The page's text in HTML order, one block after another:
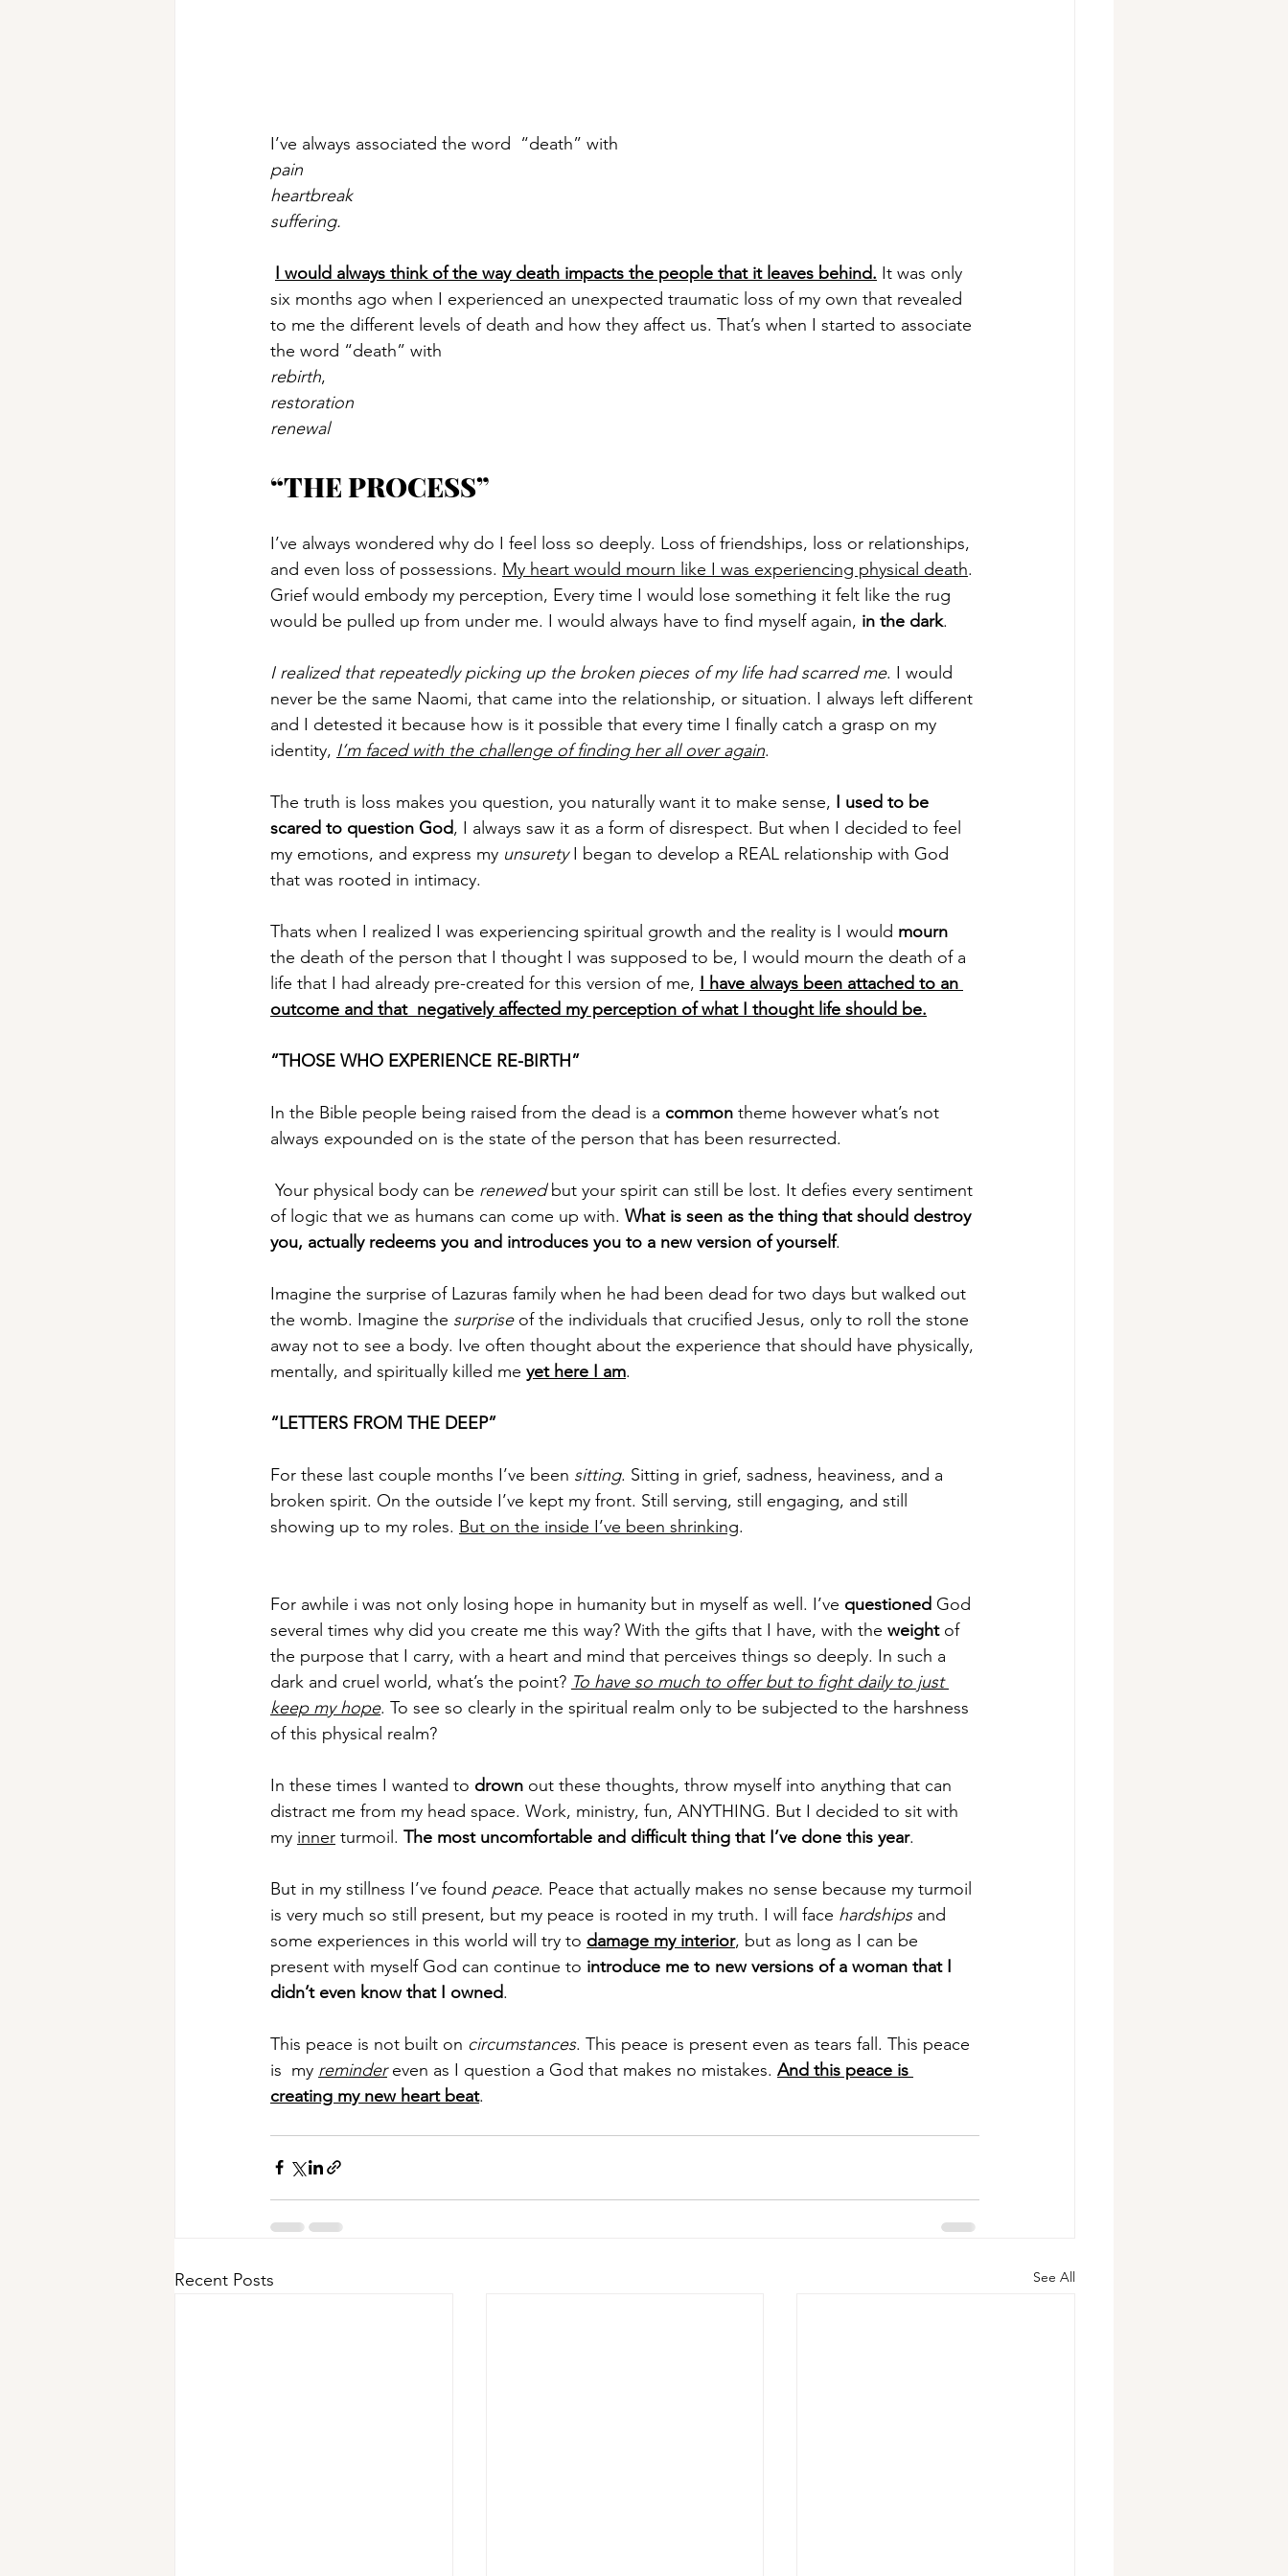
I’ve always associated the word  “death” with
pain
heartbreak
suffering.
I would always think of the way death impacts the people that it leaves behind. It was only
six months ago when I experienced an unexpected traumatic loss of my own that revealed
to me the different levels of death and how they affect us. That’s when I started to associate
the word “death” with
rebirth,
restoration
renewal
“THE PROCESS”
I’ve always wondered why do I feel loss so deeply. Loss of friendships, loss or relationships,
and even loss of possessions. My heart would mourn like I was experiencing physical death.
Grief would embody my perception, Every time I would lose something it felt like the rug
would be pulled up from under me. I would always have to find myself again, in the dark.
I realized that repeatedly picking up the broken pieces of my life had scarred me. I would
never be the same Naomi, that came into the relationship, or situation. I always left different
and I detested it because how is it possible that every time I finally catch a grasp on my
identity, I’m faced with the challenge of finding her all over again.
The truth is loss makes you question, you naturally want it to make sense, I used to be
scared to question God, I always saw it as a form of disrespect. But when I decided to feel
my emotions, and express my unsurety I began to develop a REAL relationship with God
that was rooted in intimacy.
Thats when I realized I was experiencing spiritual growth and the reality is I would mourn
the death of the person that I thought I was supposed to be, I would mourn the death of a
life that I had already pre-created for this version of me, I have always been attached to an
outcome and that  negatively affected my perception of what I thought life should be.
“THOSE WHO EXPERIENCE RE-BIRTH”
In the Bible people being raised from the dead is a common theme however what’s not
always expounded on is the state of the person that has been resurrected.
Your physical body can be renewed but your spirit can still be lost. It defies every sentiment
of logic that we as humans can come up with. What is seen as the thing that should destroy
you, actually redeems you and introduces you to a new version of yourself.
Imagine the surprise of Lazuras family when he had been dead for two days but walked out
the womb. Imagine the surprise of the individuals that crucified Jesus, only to roll the stone
away not to see a body. Ive often thought about the experience that should have physically,
mentally, and spiritually killed me yet here I am.
“LETTERS FROM THE DEEP”
For these last couple months I’ve been sitting. Sitting in grief, sadness, heaviness, and a
broken spirit. On the outside I’ve kept my front. Still serving, still engaging, and still
showing up to my roles. But on the inside I’ve been shrinking.
For awhile i was not only losing hope in humanity but in myself as well. I’ve questioned God
several times why did you create me this way? With the gifts that I have, with the weight of
the purpose that I carry, with a heart and mind that perceives things so deeply. In such a
dark and cruel world, what’s the point? To have so much to offer but to fight daily to just
keep my hope. To see so clearly in the spiritual realm only to be subjected to the harshness
of this physical realm?
In these times I wanted to drown out these thoughts, throw myself into anything that can
distract me from my head space. Work, ministry, fun, ANYTHING. But I decided to sit with
my inner turmoil. The most uncomfortable and difficult thing that I’ve done this year.
But in my stillness I’ve found peace. Peace that actually makes no sense because my turmoil
is very much so still present, but my peace is rooted in my truth. I will face hardships and
some experiences in this world will try to damage my interior, but as long as I can be
present with myself God can continue to introduce me to new versions of a woman that I
didn’t even know that I owned.
This peace is not built on circumstances. This peace is present even as tears fall. This peace
is  my reminder even as I question a God that makes no mistakes. And this peace is
creating my new heart beat.
Recent Posts See All